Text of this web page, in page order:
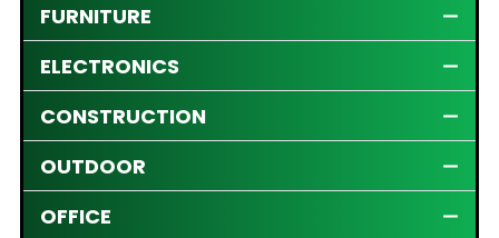
FURNITURE
ELECTRONICS
CONSTRUCTION
OUTDOOR
OFFICE